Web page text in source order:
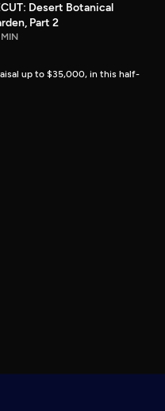
Desert Botanical
Part 2
up to $35,000, in this half-